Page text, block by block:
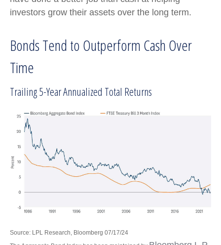
investors grow their assets over the long term.
Bonds Tend to Outperform Cash Over
Time
Trailing 5-Year Annualized Total Returns
Source: LPL Research, Bloomberg 07/17/24